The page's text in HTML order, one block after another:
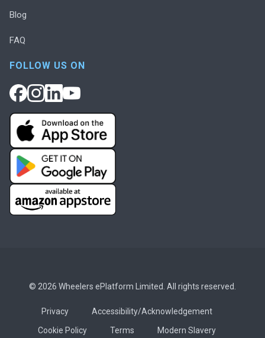
Blog
FAQ
FOLLOW US ON
© 2026 Wheelers ePlatform Limited. All rights reserved.
Privacy
Accessibility/Acknowledgement
Cookie Policy
Terms Modern Slavery